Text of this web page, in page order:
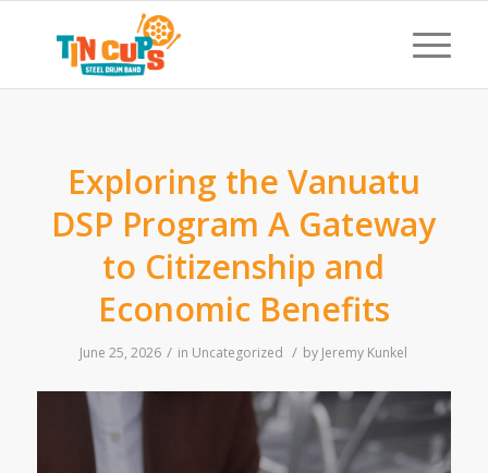
Exploring the Vanuatu
DSP Program A Gateway
to Citizenship and
Economic Benefits
June 25, 2026 / in Uncategorized / by Jeremy Kunkel